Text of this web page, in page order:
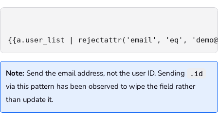
{{a.user_list | rejectattr('email', 'eq',
Note:Send the email address, not the user ID. Sending .id
via this pattern has been observed to wipe the field rather
than update it.